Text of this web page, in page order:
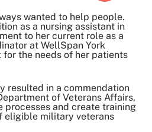
Share on Twitter
Share on Facebook
Email Link
Copy Link
wanted to help people.
as a nursing assistant in
to her current role as a
at WellSpan York
for the needs of her patients
resulted in a commendation
of Veterans Affairs,
processes and create training
eligible military veterans